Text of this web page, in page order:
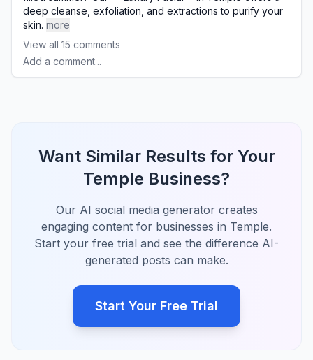
deep cleanse, exfoliation, and extractions to purify your
skin. more
View all 15 comments
Add a comment...
Want Similar Results for Your
Temple Business?
Our AI social media generator creates
engaging content for businesses in Temple.
Start your free trial and see the difference AI-
generated posts can make.
Start Your Free Trial